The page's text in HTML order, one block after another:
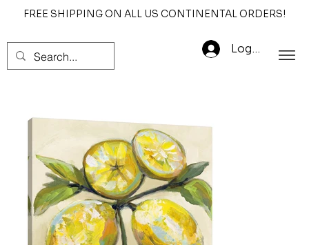
FREE SHIPPING ON ALL US CONTINENTAL ORDERS!
Log In